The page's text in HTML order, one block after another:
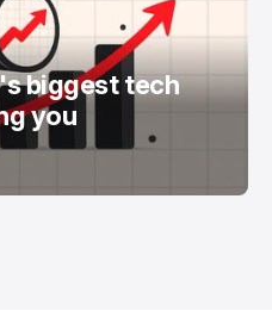
biggest tech
you